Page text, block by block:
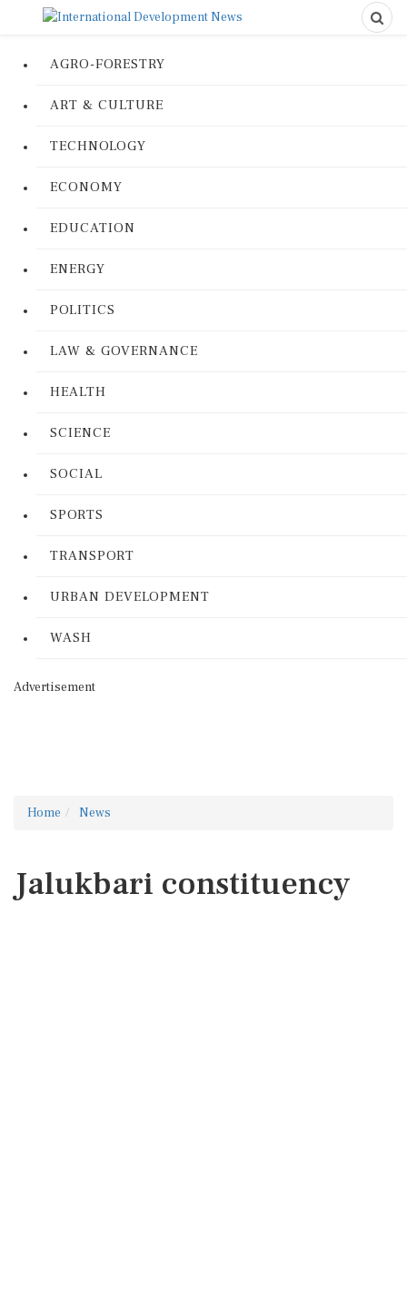
AGRO-FORESTRY
ART & CULTURE
TECHNOLOGY
ECONOMY
EDUCATION
ENERGY
POLITICS
LAW & GOVERNANCE
HEALTH
SCIENCE
SOCIAL
SPORTS
TRANSPORT
URBAN DEVELOPMENT
WASH
Advertisement
Home News
Jalukbari constituency